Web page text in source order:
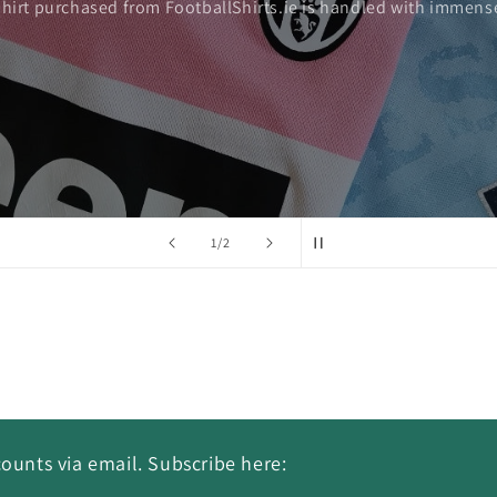
1/of2
purchased from FootballShirts.ie is handled with
via email. Subscribe here: